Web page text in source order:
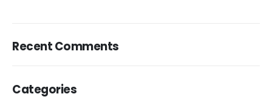
Recent Comments
Categories